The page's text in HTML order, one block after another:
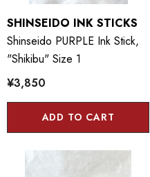
SHINSEIDO INK STICKS
Shinseido PURPLE Ink Stick,
"Shikibu" Size 1
¥3,850
ADD TO CART